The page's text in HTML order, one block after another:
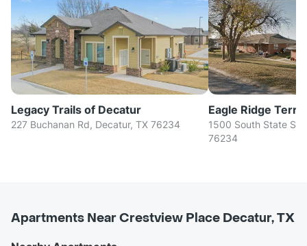
Legacy Trails of Decatur
227 Buchanan Rd, Decatur, TX 76234
Eagle Ridge
1500 South State
76234
Apartments Near Crestview Place Decatur, TX